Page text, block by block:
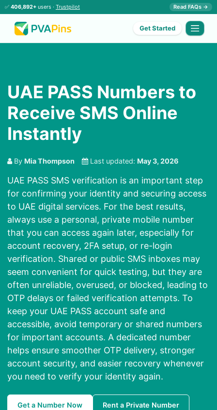
✅ 406,892+ users · Trustpilot Read FAQs →
Get Started
UAE PASS Numbers to
Receive SMS Online
Instantly
By Mia Thompson Last updated: May 3, 2026
UAE PASS SMS verification is an important step
for confirming your identity and securing access
to UAE digital services. For the best results,
always use a personal, private mobile number
that you can access again later, especially for
account recovery, 2FA setup, or re-login
verification. Shared or public SMS inboxes may
seem convenient for quick testing, but they are
often unreliable, overused, or blocked, leading to
OTP delays or failed verification attempts. To
keep your UAE PASS account safe and
accessible, avoid temporary or shared numbers
for important accounts. A dedicated number
helps ensure smoother OTP delivery, stronger
account security, and easier recovery whenever
you need to verify your identity again.
Get a Number Now Rent a Private Number